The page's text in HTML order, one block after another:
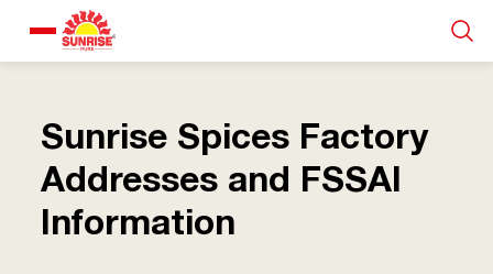
Recipe Collection
About Us
Sunrise Spices Factory
Addresses and FSSAI
Information